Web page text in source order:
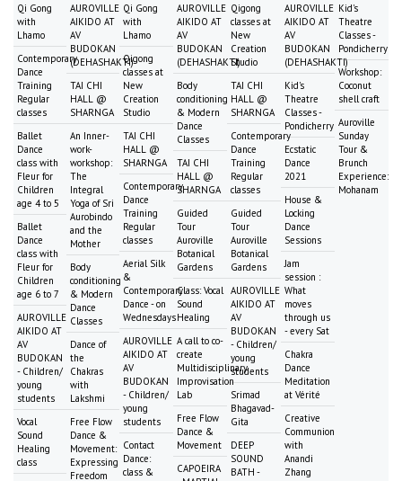
Qi Gong
with
Lhamo
Contemporary
Dance
Training
Regular
classes
Ballet
Dance
class with
Fleur for
Children
age 4 to 5
Ballet
Dance
class with
Fleur for
Children
age 6 to 7
AUROVILLE
AIKIDO AT
AV
BUDOKAN
- Children/
young
students
Vocal
Sound
Healing
class
AUROVILLE
AIKIDO AT
AV
BUDOKAN
(DEHASHAKTI)
TAI CHI
HALL @
SHARNGA
An Inner-
work-
workshop:
The
Integral
Yoga of Sri
Aurobindo
and the
Mother
Body
conditioning
& Modern
Dance
Classes
Dance of
the
Chakras
with
Lakshmi
Free Flow
Dance &
Movement:
Expressing
Freedom
Qi Gong
with
Lhamo
Qigong
classes at
New
Creation
Studio
TAI CHI
HALL @
SHARNGA
Contemporary
Dance
Training
Regular
classes
Aerial Silk
&
Contemporary
Dance - on
Wednesdays
AUROVILLE
AIKIDO AT
AV
BUDOKAN
- Children/
young
students
Contact
Dance:
class &
AUROVILLE
AIKIDO AT
AV
BUDOKAN
(DEHASHAKTI)
Body
conditioning
& Modern
Dance
Classes
TAI CHI
HALL @
SHARNGA
Guided
Tour
Auroville
Botanical
Gardens
Class: Vocal
Sound
Healing
A call to co-
create
Multidisciplinary
Improvisation
Lab
Free Flow
Dance &
Movement
CAPOEIRA
Qigong
classes at
New
Creation
Studio
TAI CHI
HALL @
SHARNGA
Contemporary
Dance
Training
Regular
classes
Guided
Tour
Auroville
Botanical
Gardens
AUROVILLE
AIKIDO AT
AV
BUDOKAN
- Children/
young
students
Srimad
Bhagavad-
Gita
DEEP
SOUND
BATH -
AUROVILLE
AIKIDO AT
AV
BUDOKAN
(DEHASHAKTI)
Kid's
Theatre
Classes -
Pondicherry
Ecstatic
Dance
2021
House &
Locking
Dance
Sessions
Jam
session :
What
moves
through us
- every Sat
Chakra
Dance
Meditation
at Vérité
Creative
Communion
with
Anandi
Zhang
Kid's
Theatre
Classes -
Pondicherry
Workshop:
Coconut
shell craft
Auroville
Sunday
Tour &
Brunch
Experience:
Mohanam